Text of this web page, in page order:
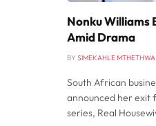
Nonku Williams
Amid Drama
BY SIMEKAHLE MTHETHWA
South African
announced her exit
series, Real